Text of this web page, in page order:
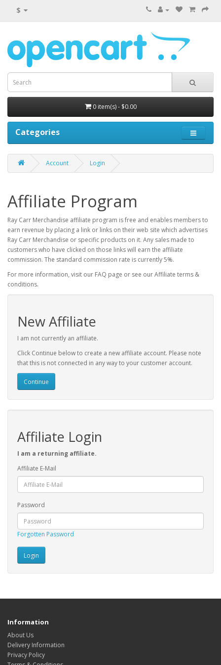
$
0 item(s) - $0.00
Categories
Account Login
Affiliate Program
Ray Carr Merchandise affiliate program is free and enables members to
earn revenue by placing a link or links on their web site which advertises
Ray Carr Merchandise or specific products on it. Any sales made to
customers who have clicked on those links will earn the affiliate
commission. The standard commission rate is currently 5%.
For more information, visit our FAQ page or see our Affiliate terms &
conditions.
New Affiliate
I am not currently an affiliate.
Click Continue below to create a new affiliate account. Please note
that this is not connected in any way to your customer account.
Continue
Affiliate Login
I am a returning affiliate.
Affiliate E-Mail
Password
Forgotten Password
Information
About Us
Delivery Information
Privacy Policy